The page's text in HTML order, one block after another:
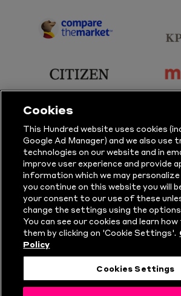
Sports
sponsor
Partner
sponsor
sponsor
Sure
sponsor
Masuri
© Copyright The Hundred 2026.
Follow Us
Cookies
This Hundred website uses cookies
Google Ad Manager) and we also use
technologies on our website and in
improve user experience and provide
information which we may
you continue on this website you will
your consent to our use of these
change the settings using the
You can see our cookies and learn
them by clicking on 'Cookie Settings'.
Policy
Cookies Settings